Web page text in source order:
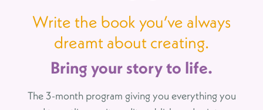
Write the book you’ve always
dreamt about creating.
Bring your story to life.
The 3-month program giving you everything you